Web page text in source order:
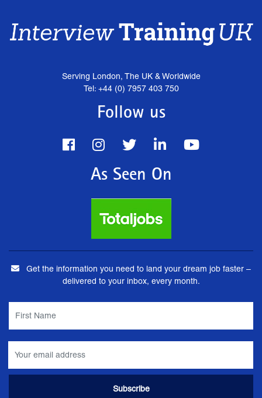
Serving London, The UK & Worldwide
Tel: +44 (0) 7957 403 750
Follow us
As Seen On
Get the information you need to land your dream job faster –
delivered to your inbox, every month.